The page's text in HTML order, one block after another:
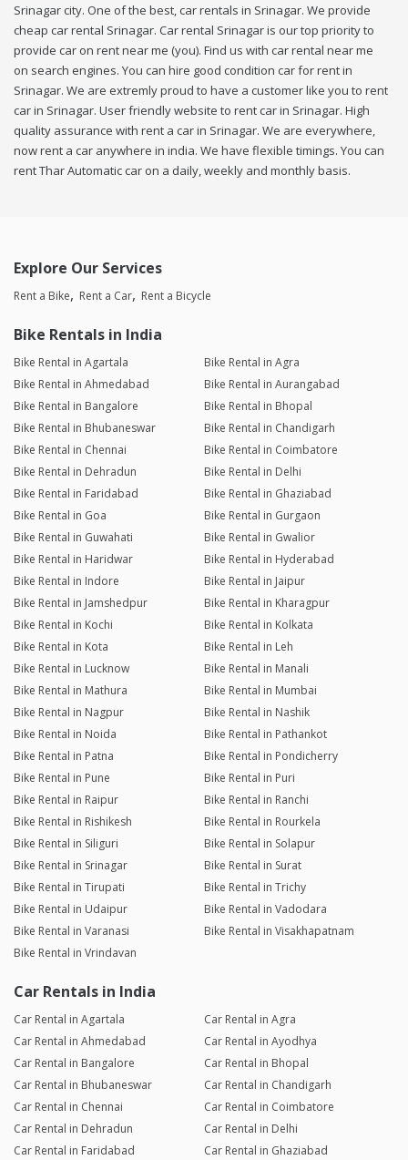
Srinagar city. One of the best, car rentals in Srinagar. We provide
cheap car rental Srinagar. Car rental Srinagar is our top priority to
provide car on rent near me (you). Find us with car rental near me
on search engines. You can hire good condition car for rent in
Srinagar. We are extremly proud to have a customer like you to rent
car in Srinagar. User friendly website to rent car in Srinagar. High
quality assurance with rent a car in Srinagar. We are everywhere,
now rent a car anywhere in india. We have flexible timings. You can
rent Thar Automatic car on a daily, weekly and monthly basis.
Explore Our Services
Rent a Bike Rent a Car Rent a Bicycle
Bike Rentals in India
Bike Rental in Agartala
Bike Rental in Agra
Bike Rental in Ahmedabad
Bike Rental in Aurangabad
Bike Rental in Bangalore
Bike Rental in Bhopal
Bike Rental in Bhubaneswar
Bike Rental in Chandigarh
Bike Rental in Chennai
Bike Rental in Coimbatore
Bike Rental in Dehradun
Bike Rental in Delhi
Bike Rental in Faridabad
Bike Rental in Ghaziabad
Bike Rental in Goa
Bike Rental in Gurgaon
Bike Rental in Guwahati
Bike Rental in Gwalior
Bike Rental in Haridwar
Bike Rental in Hyderabad
Bike Rental in Indore
Bike Rental in Jaipur
Bike Rental in Jamshedpur
Bike Rental in Kharagpur
Bike Rental in Kochi
Bike Rental in Kolkata
Bike Rental in Kota
Bike Rental in Leh
Bike Rental in Lucknow
Bike Rental in Manali
Bike Rental in Mathura
Bike Rental in Mumbai
Bike Rental in Nagpur
Bike Rental in Nashik
Bike Rental in Noida
Bike Rental in Pathankot
Bike Rental in Patna
Bike Rental in Pondicherry
Bike Rental in Pune
Bike Rental in Puri
Bike Rental in Raipur
Bike Rental in Ranchi
Bike Rental in Rishikesh
Bike Rental in Rourkela
Bike Rental in Siliguri
Bike Rental in Solapur
Bike Rental in Srinagar
Bike Rental in Surat
Bike Rental in Tirupati
Bike Rental in Trichy
Bike Rental in Udaipur
Bike Rental in Vadodara
Bike Rental in Varanasi
Bike Rental in Visakhapatnam
Bike Rental in Vrindavan
Car Rentals in India
Car Rental in Agartala
Car Rental in Agra
Car Rental in Ahmedabad
Car Rental in Ayodhya
Car Rental in Bangalore
Car Rental in Bhopal
Car Rental in Bhubaneswar
Car Rental in Chandigarh
Car Rental in Chennai
Car Rental in Coimbatore
Car Rental in Dehradun
Car Rental in Delhi
Car Rental in Faridabad
Car Rental in Ghaziabad